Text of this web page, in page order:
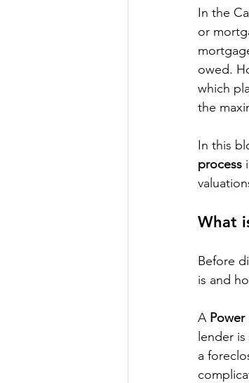
In the
or
owed.
which
the
In this
process
What
Before
is and
A Power
lender
a